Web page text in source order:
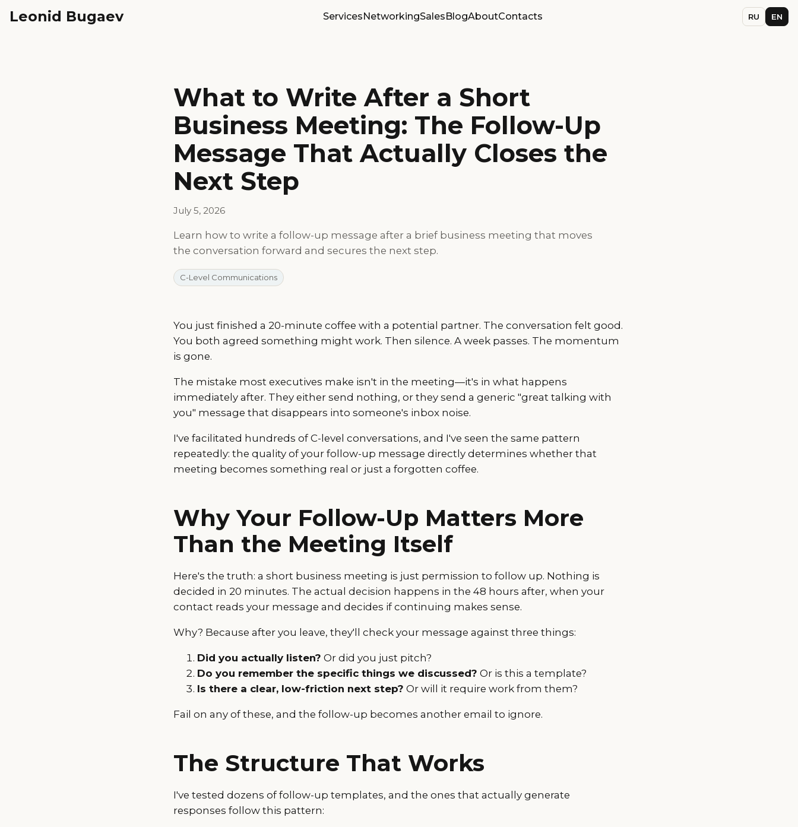
Leonid Bugaev ServicesNetworkingSalesBlogAboutContacts RU EN
What to Write After a Short
Business Meeting: The Follow-Up
Message That Actually Closes the
Next Step
July 5, 2026
Learn how to write a follow-up message after a brief business meeting that moves
the conversation forward and secures the next step.
C-Level Communications
You just finished a 20-minute coffee with a potential partner. The conversation felt good.
You both agreed something might work. Then silence. A week passes. The momentum
is gone.
The mistake most executives make isn't in the meeting—it's in what happens
immediately after. They either send nothing, or they send a generic "great talking with
you" message that disappears into someone's inbox noise.
I've facilitated hundreds of C-level conversations, and I've seen the same pattern
repeatedly: the quality of your follow-up message directly determines whether that
meeting becomes something real or just a forgotten coffee.
Why Your Follow-Up Matters More
Than the Meeting Itself
Here's the truth: a short business meeting is just permission to follow up. Nothing is
decided in 20 minutes. The actual decision happens in the 48 hours after, when your
contact reads your message and decides if continuing makes sense.
Why? Because after you leave, they'll check your message against three things:
Did you actually listen? Or did you just pitch?
Do you remember the specific things we discussed? Or is this a template?
Is there a clear, low-friction next step? Or will it require work from them?
Fail on any of these, and the follow-up becomes another email to ignore.
The Structure That Works
I've tested dozens of follow-up templates, and the ones that actually generate
responses follow this pattern: